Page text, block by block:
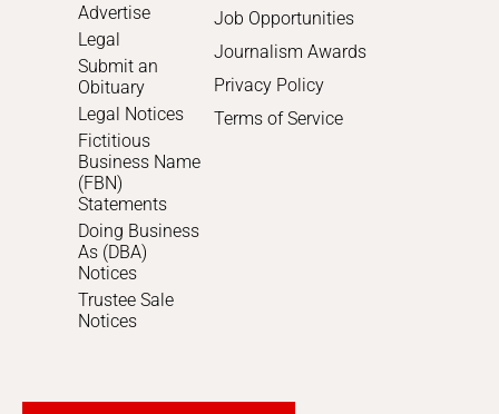
Advertise
Legal
Submit an
Obituary
Legal Notices
Fictitious
Business Name
(FBN)
Statements
Doing Business
As (DBA)
Notices
Trustee Sale
Notices
Job Opportunities
Journalism Awards
Privacy Policy
Terms of Service